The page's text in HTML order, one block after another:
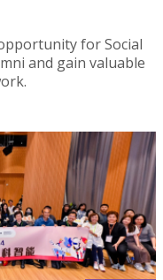
for Social
and gain valuable